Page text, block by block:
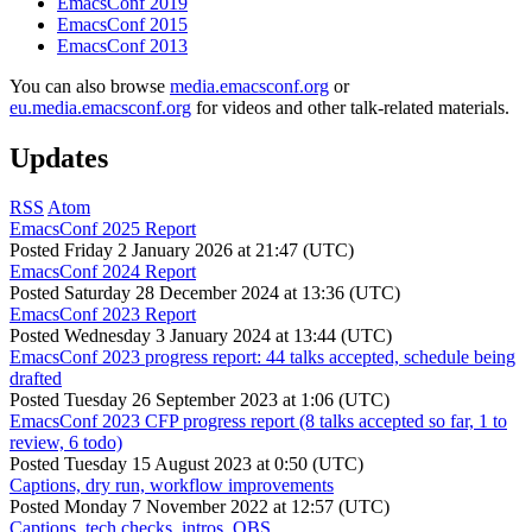
EmacsConf 2015
EmacsConf 2013
You can also browse media.emacsconf.org or
eu.media.emacsconf.org for videos and other talk-related materials.
Updates
RSS Atom
EmacsConf 2025 Report
Posted Friday 2 January 2026 at 21:47 (UTC)
EmacsConf 2024 Report
Posted Saturday 28 December 2024 at 13:36 (UTC)
EmacsConf 2023 Report
Posted Wednesday 3 January 2024 at 13:44 (UTC)
EmacsConf 2023 progress report: 44 talks accepted, schedule being
drafted
Posted Tuesday 26 September 2023 at 1:06 (UTC)
EmacsConf 2023 CFP progress report (8 talks accepted so far, 1 to
review, 6 todo)
Posted Tuesday 15 August 2023 at 0:50 (UTC)
Captions, dry run, workflow improvements
Posted Monday 7 November 2022 at 12:57 (UTC)